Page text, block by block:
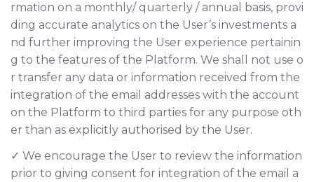
rmation on a monthly/ quarterly / annual basis, provi
ding accurate analytics on the User’s investments a
nd further improving the User experience pertainin
g to the features of the Platform. We shall not use o
r transfer any data or information received from the
integration of the email addresses with the account
on the Platform to third parties for any purpose oth
er than as explicitly authorised by the User.
✓ We encourage the User to review the information
prior to giving consent for integration of the email a